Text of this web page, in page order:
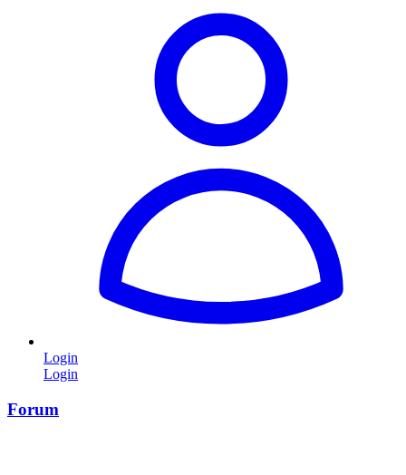
Login
Login
Forum